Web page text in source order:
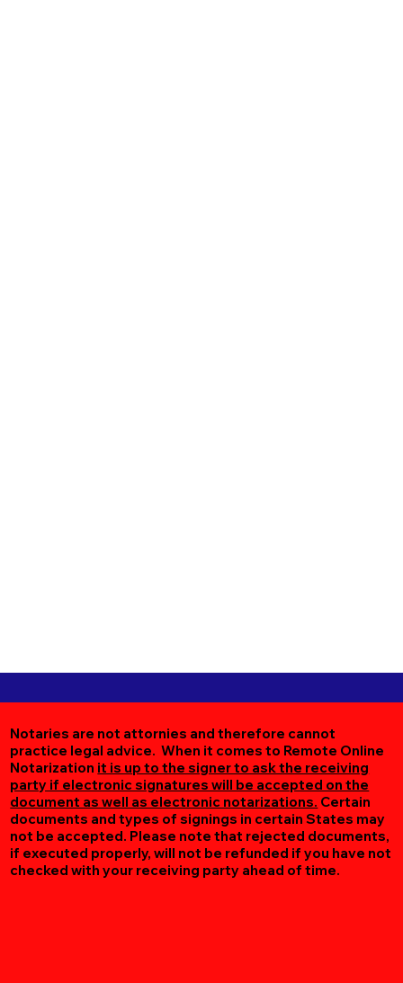
Notaries are not attornies and therefore cannot
practice legal advice. When it comes to Remote Online
Notarization it is up to the signer to ask the receiving
party if electronic signatures will be accepted on the
document as well as electronic notarizations. Certain
documents and types of signings in certain States may
not be accepted. Please note that rejected documents,
if executed properly, will not be refunded if you have not
checked with your receiving party ahead of time.